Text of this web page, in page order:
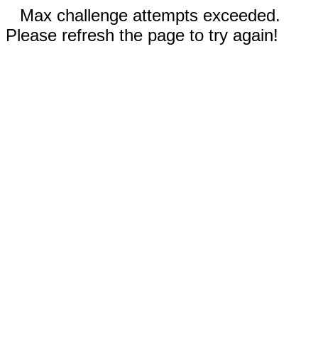
Max challenge attempts exceeded.
Please refresh the page to try again!